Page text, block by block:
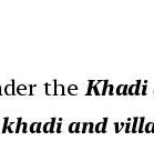
the Khadi
and